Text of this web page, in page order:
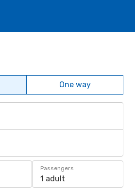
One way
Passengers
1 adult